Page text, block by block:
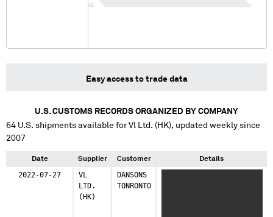
Easy access to trade data
U.S. CUSTOMS RECORDS ORGANIZED BY COMPANY
64 U.S. shipments available forVl Ltd. (HK), updated weekly since
2007
Date Supplier Customer Details
2022-07-27
VL
LTD.
(HK)
DANSONS
TONRONTO